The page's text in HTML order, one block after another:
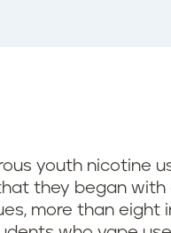
youth nicotine
they began with
more than eight in